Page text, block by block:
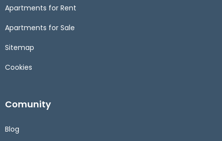
Apartments for Rent
Apartments for Sale
Sitemap
Cookies
Comunity
Blog